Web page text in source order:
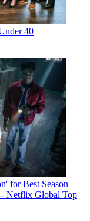
40
for Best Season
Netflix Global Top